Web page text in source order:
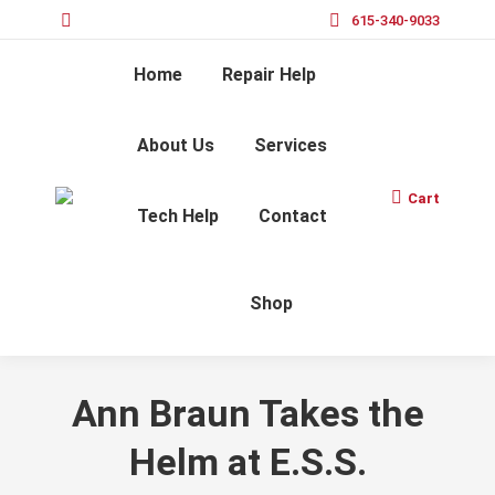
615-340-9033
Home Repair Help
About Us Services
Tech Help Contact
Shop
Cart
Ann Braun Takes the
Helm at E.S.S.